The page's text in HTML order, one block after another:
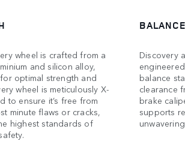
wheel is crafted from a
and silicon alloy,
optimal strength and
wheel is meticulously X-
to ensure it’s free from
minute flaws or cracks,
highest standards of
BALANCE
Discovery
balance
clearance
brake
supports